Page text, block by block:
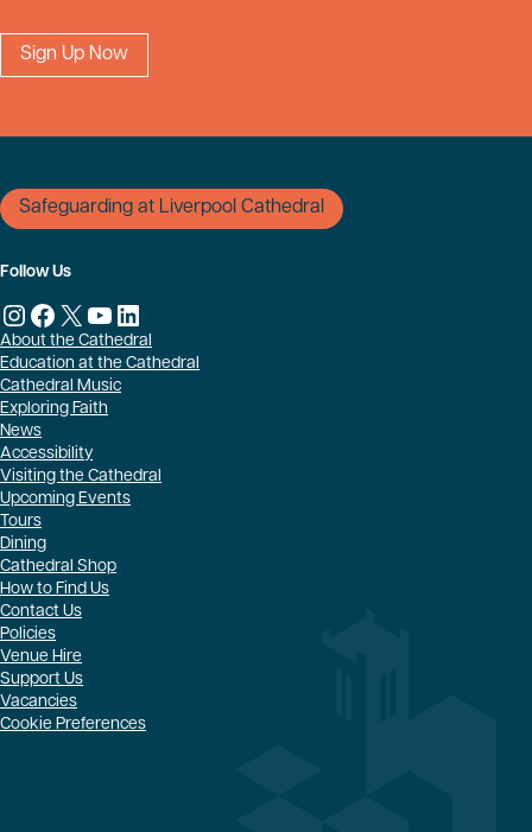
Safeguarding at Liverpool Cathedral
About the Cathedral
Education at the Cathedral
Cathedral Music
Exploring Faith
News
Accessibility
Visiting the Cathedral
Upcoming Events
Tours
Dining
Cathedral Shop
How to Find Us
Contact Us
Policies
Venue Hire
Support Us
Vacancies
Cookie Preferences
Follow Us
Instagram
Facebook
X YouTube
LinkedIn